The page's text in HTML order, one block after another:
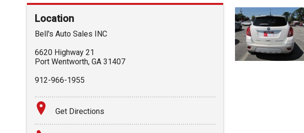
Location
Bell's Auto Sales INC
6620 Highway 21
Port Wentworth, GA 31407
912-966-1955
Get Directions